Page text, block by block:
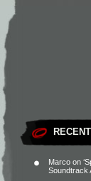
Marco on
Soundtrack